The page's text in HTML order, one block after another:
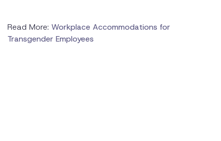
Read More: Workplace Accommodations for
Transgender Employees